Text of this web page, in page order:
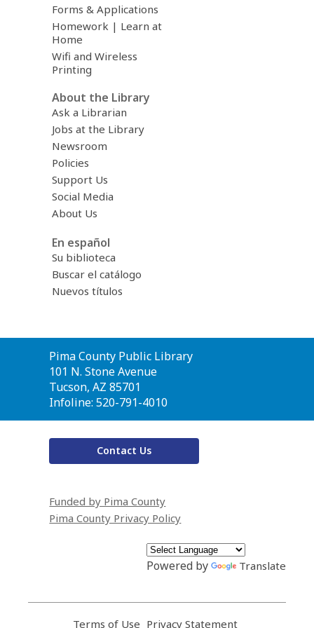
Forms & Applications
Homework | Learn at
Home
Wifi and Wireless
Printing
About the Library
Ask a Librarian
Jobs at the Library
Newsroom
Policies
Support Us
Social Media
About Us
En español
Su biblioteca
Buscar el catálogo
Nuevos títulos
Contact
the
Library
Pima County Public Library
101 N. Stone Avenue
Tucson, AZ 85701
Infoline: 520-791-4010
Contact Us
Funded by Pima County
Pima County Privacy Policy
Powered by Translate
Terms of Use Privacy Statement